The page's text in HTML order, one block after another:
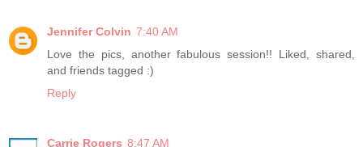
Jennifer Colvin 7:40 AM
Love the pics, another fabulous session!! Liked, shared,
and friends tagged :)
Reply
Carrie Rogers 8:47 AM